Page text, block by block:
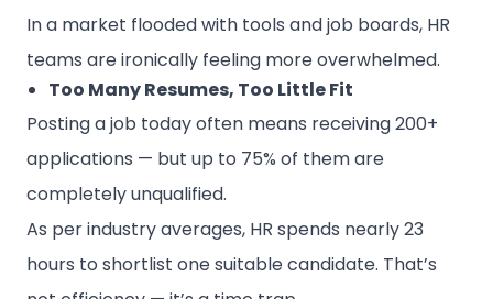
In a market flooded with tools and job boards, HR
teams are ironically feeling more overwhelmed.
Too Many Resumes, Too Little Fit
Posting a job today often means receiving 200+
applications — but up to 75% of them are
completely unqualified.
As per industry averages, HR spends nearly 23
hours to shortlist one suitable candidate. That’s